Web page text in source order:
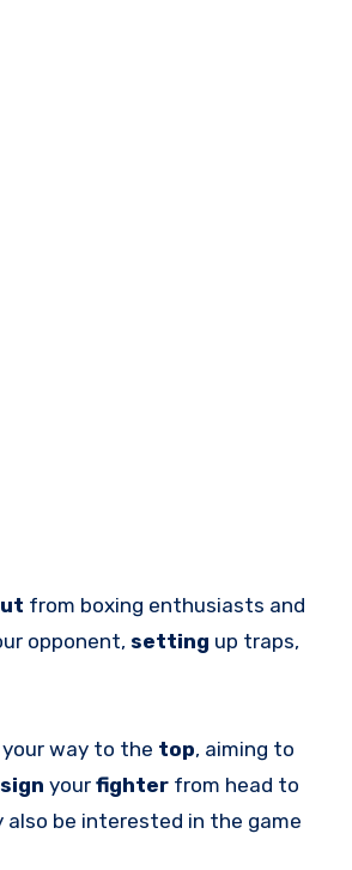
from boxing enthusiasts and
opponent, setting up traps,
way to the top, aiming to
your fighter from head to
also be interested in the game